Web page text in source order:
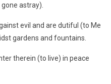
astray).
evil and are dutiful (to Me
gardens and fountains.
therein (to live) in peace